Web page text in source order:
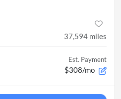
37,594 miles
Est. Payment
$308/mo